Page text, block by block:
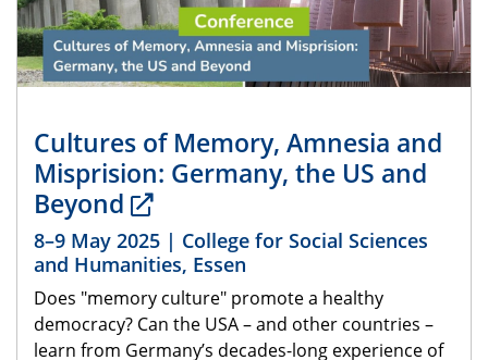
Cultures of Memory, Amnesia and
Misprision: Germany, the US and
Beyond
8–9 May 2025 | College for Social Sciences
and Humanities, Essen
Does "memory culture" promote a healthy
democracy? Can the USA – and other countries –
learn from Germany’s decades-long experience of